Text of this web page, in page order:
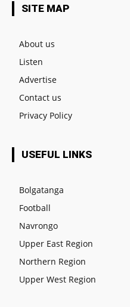
SITE MAP
About us
Listen
Advertise
Contact us
Privacy Policy
USEFUL LINKS
Bolgatanga
Football
Navrongo
Upper East Region
Northern Region
Upper West Region